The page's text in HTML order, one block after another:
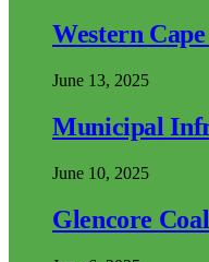
Western
June 13, 2025
Municipal
June 10, 2025
Glencore